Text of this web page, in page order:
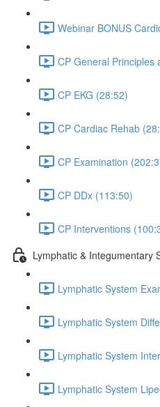
Webinar BONUS
CP General Principles
CP EKG (28:52)
CP Cardiac Rehab
CP Examination
CP DDx (113:50)
CP Interventions
Lymphatic & Integumentary
Lymphatic System
Lymphatic System
Lymphatic System
Lymphatic System